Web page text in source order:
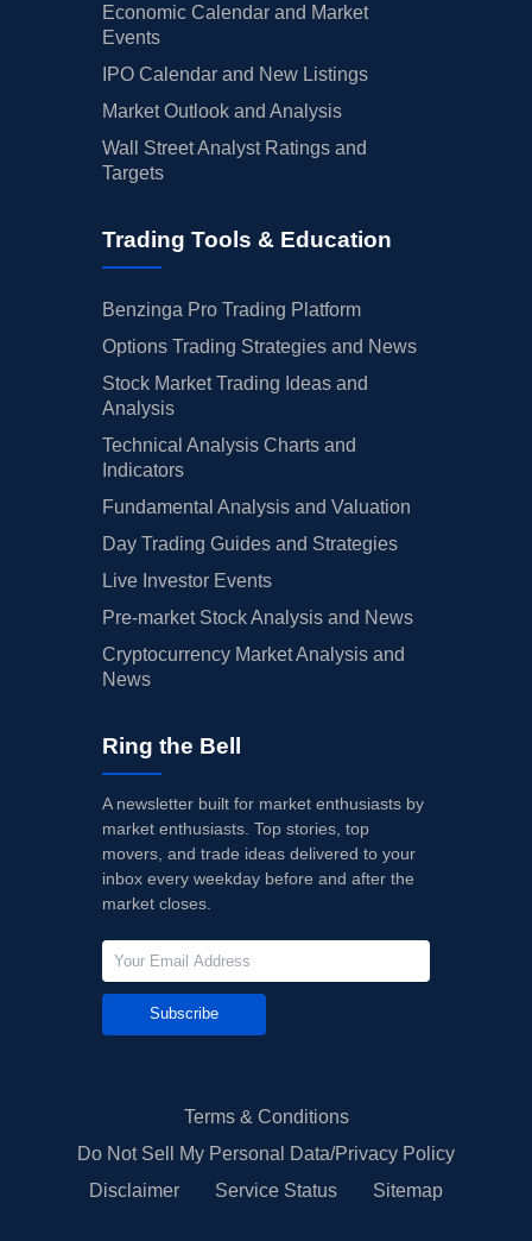
Economic Calendar and Market
Events
IPO Calendar and New Listings
Market Outlook and Analysis
Wall Street Analyst Ratings and
Targets
Trading Tools & Education
Benzinga Pro Trading Platform
Options Trading Strategies and News
Stock Market Trading Ideas and
Analysis
Technical Analysis Charts and
Indicators
Fundamental Analysis and Valuation
Day Trading Guides and Strategies
Live Investor Events
Pre-market Stock Analysis and News
Cryptocurrency Market Analysis and
News
Ring the Bell
A newsletter built for market enthusiasts by
market enthusiasts. Top stories, top
movers, and trade ideas delivered to your
inbox every weekday before and after the
market closes.
Subscribe
Terms & Conditions
Do Not Sell My Personal Data/Privacy Policy
Disclaimer
Service Status Sitemap